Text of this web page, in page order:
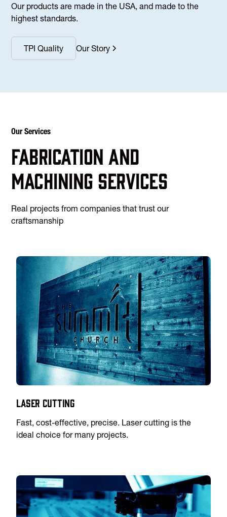
Our products are made in the USA, and made to the
highest standards.
TPI Quality Our Story
Our Services
Fabrication and
machining services
Real projects from companies that trust our
craftsmanship
Laser Cutting
Fast, cost-effective, precise. Laser cutting is the
ideal choice for many projects.